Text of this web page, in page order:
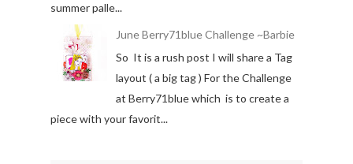
summer palle...
June Berry71blue Challenge ~Barbie
So It is a rush post I will share a Tag
layout ( a big tag ) For the Challenge
at Berry71blue which is to create a
piece with your favorit...